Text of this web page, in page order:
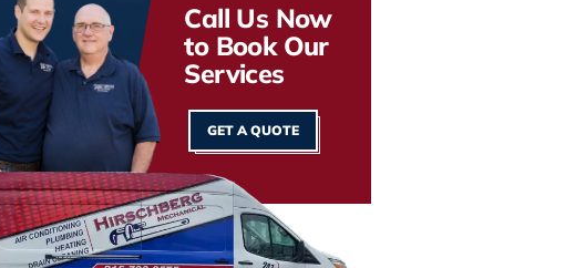
Call Us Now
to Book Our
Services
GET A QUOTE